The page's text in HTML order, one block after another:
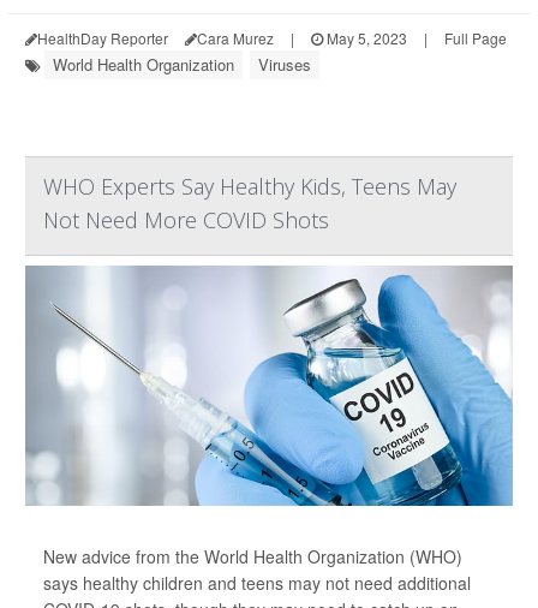
HealthDay Reporter Cara Murez | May 5, 2023 | Full Page
World Health Organization Viruses
WHO Experts Say Healthy Kids, Teens May
Not Need More COVID Shots
New advice from the World Health Organization (WHO)
says healthy children and teens may not need additional